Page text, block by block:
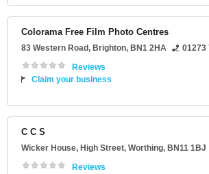
Colorama Free Film Photo Centres
83 Western Road, Brighton, BN1 2HA
01273
Reviews
Claim your business
C C S
Wicker House, High Street, Worthing, BN11 1BJ
Reviews